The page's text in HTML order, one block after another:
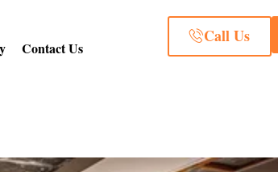
Contact Us
Call Us